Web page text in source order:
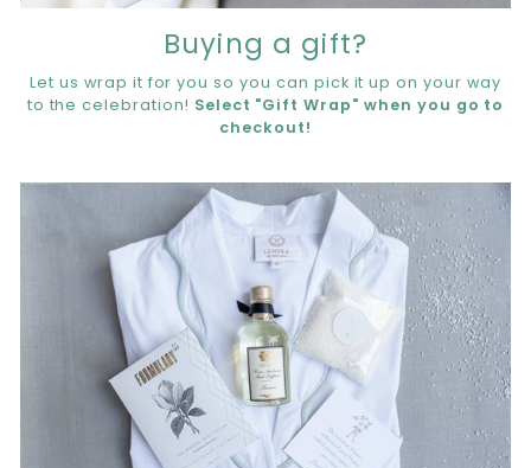
Buying a gift?
Let us wrap it for you so you can pick it up on your way
to the celebration! Select "Gift Wrap" when you go to
checkout!